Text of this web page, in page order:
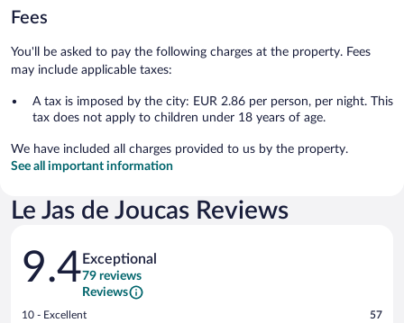
Fees
You'll be asked to pay the following charges at the property. Fees
may include applicable taxes:
A tax is imposed by the city: EUR 2.86 per person, per night. This
tax does not apply to children under 18 years of age.
We have included all charges provided to us by the property.
See all important information
Le Jas de Joucas Reviews
Reviews
9.4 Exceptional
79 reviews
Reviews
Rating
10 - Excellent 57